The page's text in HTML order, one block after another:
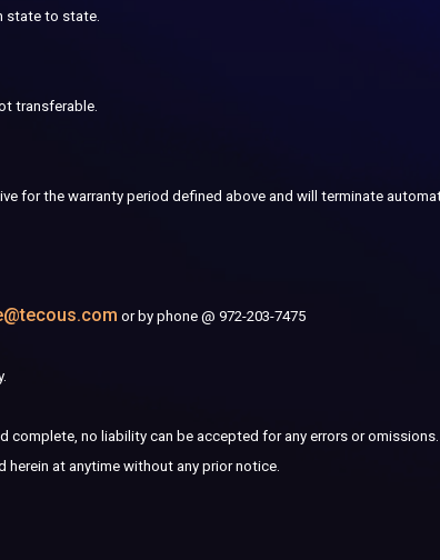
state to state.
transferable.
for the warranty period defined above and will terminate
or by phone @ 972-203-7475
no liability can be accepted for any errors or omissions.
at anytime without any prior notice.